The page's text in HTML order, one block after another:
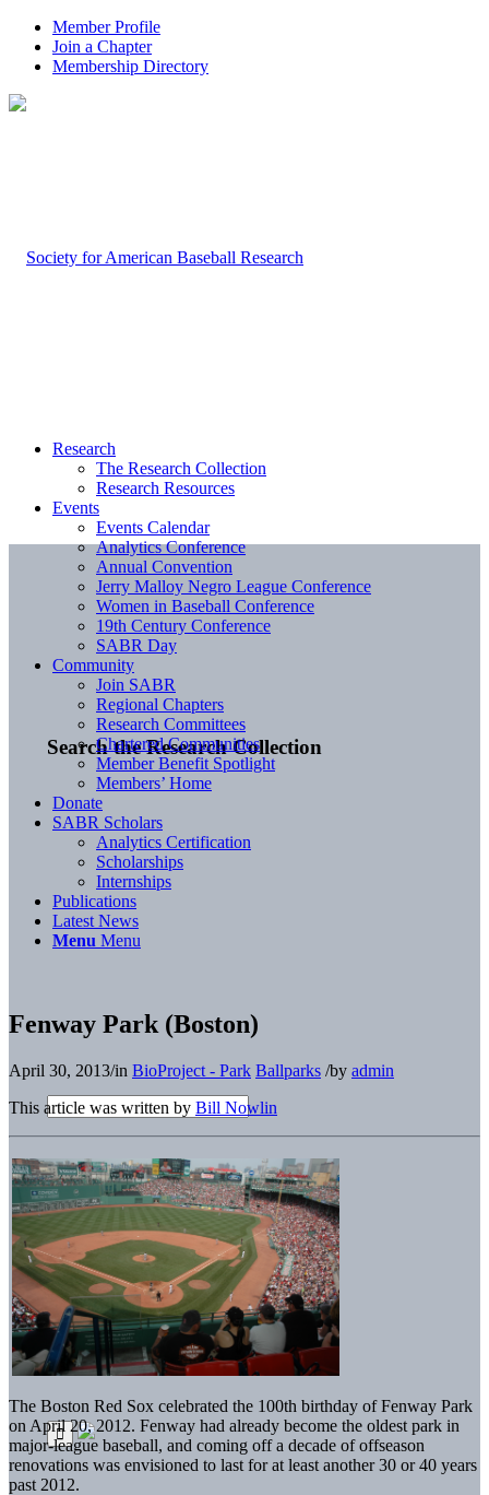
Member Profile
Join a Chapter
Membership Directory
Search the Research Collection
Research
The Research Collection
Research Resources
Events
Events Calendar
Analytics Conference
Annual Convention
Jerry Malloy Negro League Conference
Women in Baseball Conference
19th Century Conference
SABR Day
Community
Join SABR
Regional Chapters
Research Committees
Chartered Communities
Member Benefit Spotlight
Members’ Home
Donate
SABR Scholars
Analytics Certification
Scholarships
Internships
Publications
Latest News
Menu Menu
Fenway Park (Boston)
April 30, 2013/in BioProject - Park Ballparks /by admin
This article was written by Bill Nowlin
The Boston Red Sox celebrated the 100th birthday of Fenway Park
on April 20, 2012. Fenway had already become the oldest park in
major-league baseball, and coming off a decade of offseason
renovations was envisioned to last for at least another 30 or 40 years
past 2012.